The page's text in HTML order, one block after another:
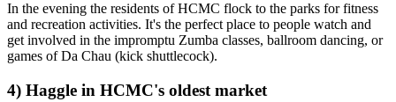
In the evening the residents of HCMC flock to the parks for fitness
and recreation activities. It's the perfect place to people watch and
get involved in the impromptu Zumba classes, ballroom dancing, or
games of Da Chau (kick shuttlecock).
4) Haggle in HCMC's oldest market